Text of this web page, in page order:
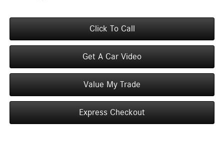
Click To Call
Get A Car Video
Value My Trade
Express Checkout